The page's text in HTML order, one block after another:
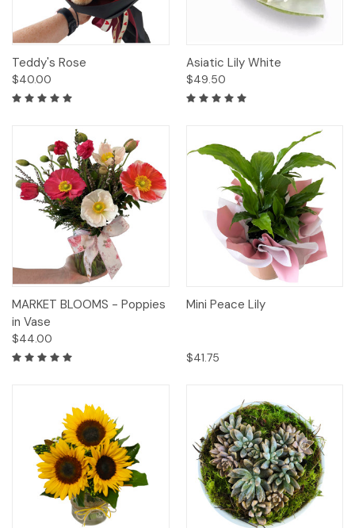
Teddy's Rose
$40.00
Asiatic Lily White
$49.50
MARKET BLOOMS - Poppies
in Vase
$44.00
Mini Peace Lily
$41.75